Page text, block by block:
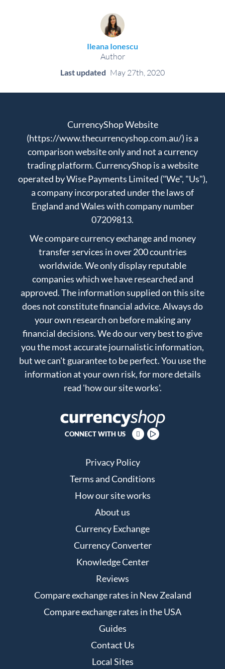
Ileana Ionescu
Author
Last updated May 27th, 2020
CurrencyShop Website
(https://www.thecurrencyshop.com.au/) is a
comparison website only and not a currency
trading platform. CurrencyShop is a website
operated by Wise Payments Limited ("We", "Us"),
a company incorporated under the laws of
England and Wales with company number
07209813.
We compare currency exchange and money
transfer services in over 200 countries
worldwide. We only display reputable
companies which we have researched and
approved. The information supplied on this site
does not constitute financial advice. Always do
your own research on before making any
financial decisions. We do our very best to give
you the most accurate journalistic information,
but we can't guarantee to be perfect. You use the
information at your own risk, for more details
read 'how our site works'.
CONNECT WITH US
Privacy Policy
Terms and Conditions
How our site works
About us
Currency Exchange
Currency Converter
Knowledge Center
Reviews
Compare exchange rates in New Zealand
Compare exchange rates in the USA
Guides
Contact Us
Local Sites